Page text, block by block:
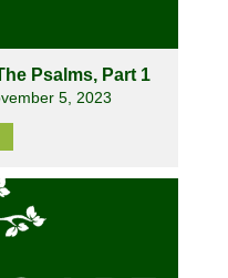
Psalms, Part 1
5, 2023